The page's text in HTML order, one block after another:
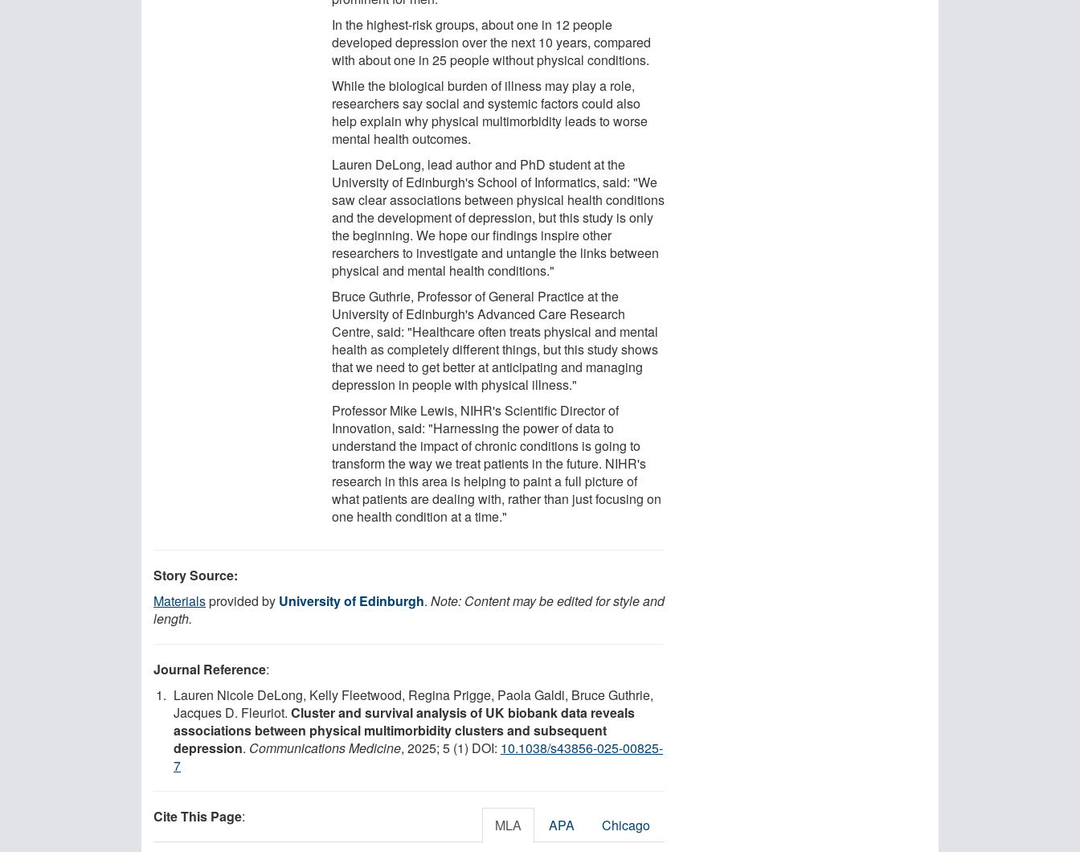
In the highest-risk groups, about one in 12 people
developed depression over the next 10 years, compared
with about one in 25 people without physical conditions.
While the biological burden of illness may play a role,
researchers say social and systemic factors could also
help explain why physical multimorbidity leads to worse
mental health outcomes.
Lauren DeLong, lead author and PhD student at the
University of Edinburgh's School of Informatics, said: "We
saw clear associations between physical health conditions
and the development of depression, but this study is only
the beginning. We hope our findings inspire other
researchers to investigate and untangle the links between
physical and mental health conditions."
Bruce Guthrie, Professor of General Practice at the
University of Edinburgh's Advanced Care Research
Centre, said: "Healthcare often treats physical and mental
health as completely different things, but this study shows
that we need to get better at anticipating and managing
depression in people with physical illness."
Professor Mike Lewis, NIHR's Scientific Director of
Innovation, said: "Harnessing the power of data to
understand the impact of chronic conditions is going to
transform the way we treat patients in the future. NIHR's
research in this area is helping to paint a full picture of
what patients are dealing with, rather than just focusing on
one health condition at a time."
Story Source:
Materialsprovided by University of Edinburgh. Note: Content may be edited for style and
length.
Journal Reference:
Lauren Nicole DeLong, Kelly Fleetwood, Regina Prigge, Paola Galdi, Bruce Guthrie,
Jacques D. Fleuriot. Cluster and survival analysis of UK biobank data reveals
associations between physical multimorbidity clusters and subsequent
depression. Communications Medicine, 2025; 5 (1) DOI: 10.1038/s43856-025-00825-
7
Cite This Page: MLA APA Chicago